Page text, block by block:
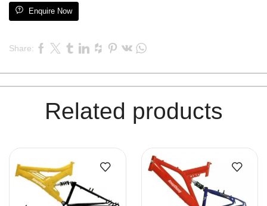
Enquire Now
Share:
Related products